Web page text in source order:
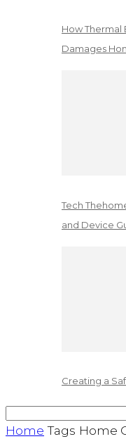
How Thermal
Damages
Tech
and Device
Creating a
Home Tags Home